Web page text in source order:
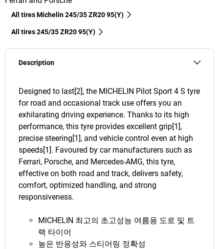
All tires Michelin 245/35 ZR20 95(Y)
All tires‎ 245/35 ZR20 95(Y)
Description
Designed to last[2], the MICHELIN Pilot Sport 4 S tyre
for road and occasional track use offers you an
exhilarating driving experience. Thanks to its high
performance, this tyre provides excellent grip[1],
precise steering[1], and vehicle control even at high
speeds[1]. Favoured by car manufacturers such as
Ferrari, Porsche, and Mercedes-AMG, this tyre,
effective on both road and track, delivers safety,
comfort, optimized handling, and strong
responsiveness.
MICHELIN 최고의 초고성능 여름용 도로 및 트
랙 타이어
높은 반응성와 스티어링 정확성